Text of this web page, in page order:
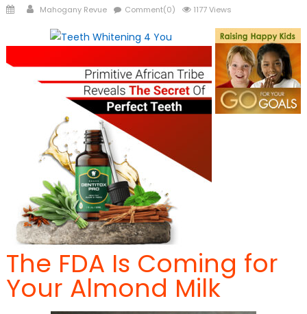
PostedAuthor
Mahogany Revue Comment(0) 1177 Views
The FDA Is Coming for
Your Almond Milk